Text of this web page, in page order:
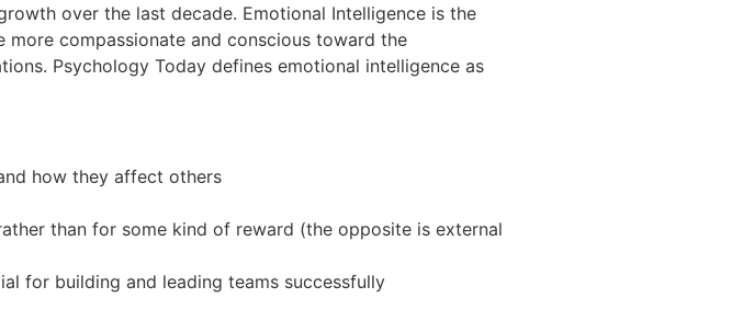
over the last decade. Emotional Intelligence is the
compassionate and conscious toward the
Psychology Today defines emotional intelligence as
how they affect others
than for some kind of reward (the opposite is external
for building and leading teams successfully